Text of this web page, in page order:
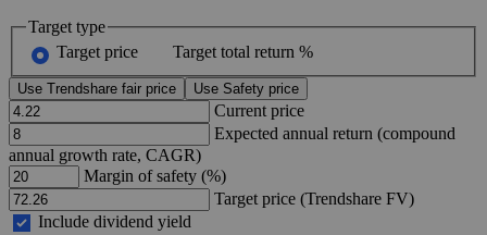
Target type
Target price
Target total return %
Use Trendshare fair price Use Safety price
Current price
Expected annual return (compound
annual growth rate, CAGR)
Margin of safety (%)
Target price (Trendshare FV)
Include dividend yield